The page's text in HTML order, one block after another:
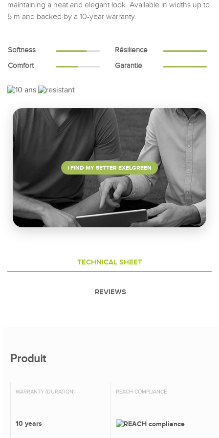
maintaining a neat and elegant look. Available in widths up to
5 m and backed by a 10-year warranty.
Softness
Résilience
Comfort
Garantie
I FIND MY SETTER EXELGREEN
TECHNICAL SHEET
REVIEWS
Produit
WARRANTY (DURATION)
10 years
REACH COMPLIANCE